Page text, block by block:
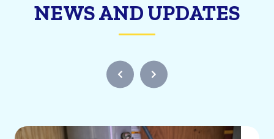
NEWS AND UPDATES